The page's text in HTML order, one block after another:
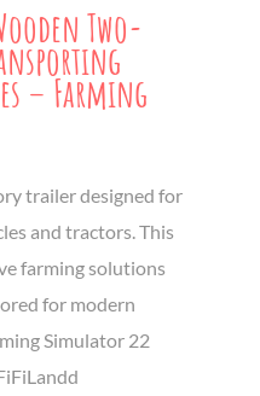
Two-
– Farming
trailer designed for
and tractors. This
farming solutions
for modern
Simulator 22